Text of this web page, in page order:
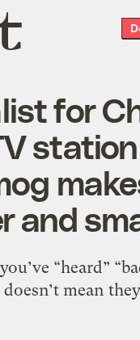
for
and
“heard”
mean